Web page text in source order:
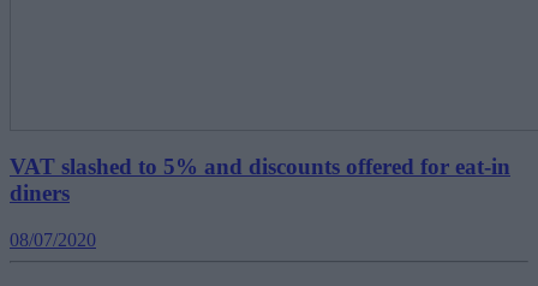
VAT slashed to 5% and discounts offered for eat-in
diners
08/07/2020